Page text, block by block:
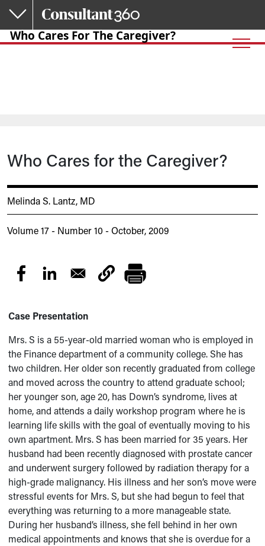
Skip to main content
Who Cares For The Caregiver?
Who Cares for the Caregiver?
Melinda S. Lantz, MD
Volume 17 - Number 10 - October, 2009
Case Presentation
Mrs. S is a 55-year-old married woman who is employed in
the Finance department of a community college. She has
two children. Her older son recently graduated from college
and moved across the country to attend graduate school;
her younger son, age 20, has Down’s syndrome, lives at
home, and attends a daily workshop program where he is
learning life skills with the goal of eventually moving to his
own apartment. Mrs. S has been married for 35 years. Her
husband had been recently diagnosed with prostate cancer
and underwent surgery followed by radiation therapy for a
high-grade malignancy. His illness and her son’s move were
stressful events for Mrs. S, but she had begun to feel that
everything was returning to a more manageable state.
During her husband’s illness, she fell behind in her own
medical appointments and knows that she is overdue for a